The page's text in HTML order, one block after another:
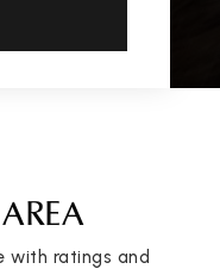
with ratings and